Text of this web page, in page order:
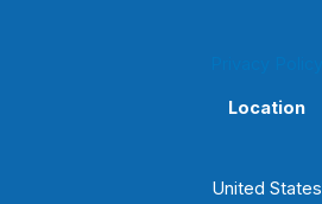
Location
United States